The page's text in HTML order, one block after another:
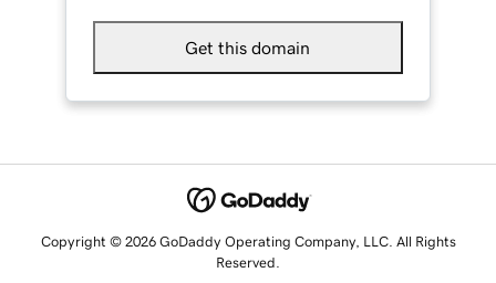
Get this domain
Copyright © 2026 GoDaddy Operating Company, LLC. All Rights
Reserved.